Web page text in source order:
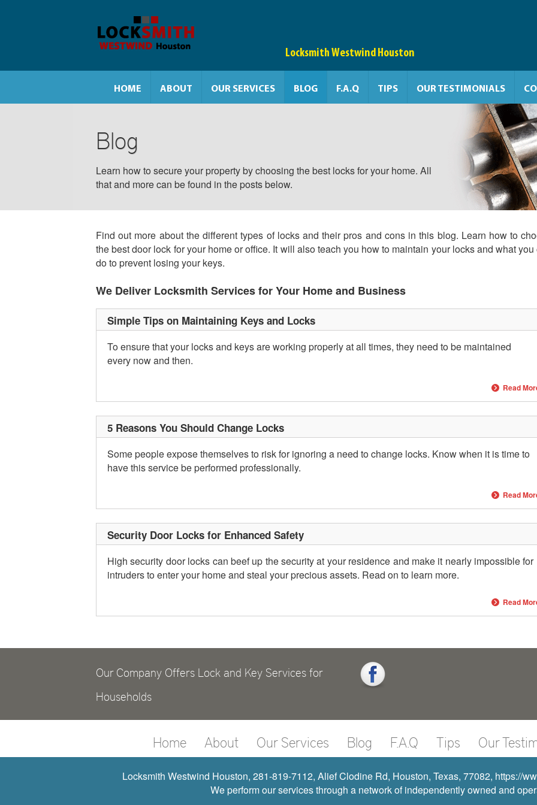
Locksmith Westwind Houston
HOME ABOUT OUR SERVICES BLOG F.A.Q TIPS OUR TESTIMONIALS
Blog
Learn how to secure your property by choosing the best locks for your home. All
that and more can be found in the posts below.
Find out more about the different types of locks and their pros and cons in this blog. Learn how to
the best door lock for your home or office. It will also teach you how to maintain your locks and what you
do to prevent losing your keys.
We Deliver Locksmith Services for Your Home and Business
Simple Tips on Maintaining Keys and Locks
To ensure that your locks and keys are working properly at all times, they need to be maintained
every now and then.
Read
5 Reasons You Should Change Locks
Some people expose themselves to risk for ignoring a need to change locks. Know when it is time to
have this service be performed professionally.
Read
Security Door Locks for Enhanced Safety
High security door locks can beef up the security at your residence and make it nearly impossible for
intruders to enter your home and steal your precious assets. Read on to learn more.
Read
Our Company Offers Lock and Key Services for
Households
Home About Our Services Blog F.A.Q Tips Our
Locksmith Westwind Houston, 281-819-7112, Alief Clodine Rd, Houston, Texas, 77082, https://
We perform our services through a network of independently owned and